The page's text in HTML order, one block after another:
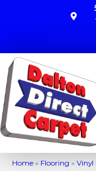
Home » Flooring » Vinyl